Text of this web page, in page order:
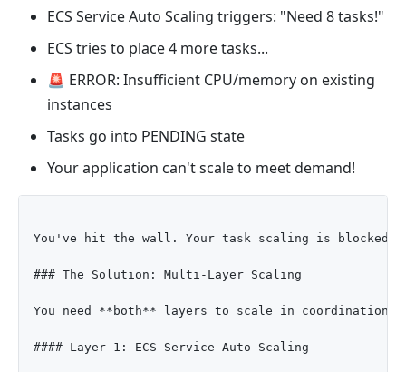
ECS Service Auto Scaling triggers: "Need 8 tasks!"
ECS tries to place 4 more tasks...
🚨 ERROR: Insufficient CPU/memory on existing
instances
Tasks go into PENDING state
Your application can't scale to meet demand!
You've hit the wall. Your task scaling is blocked
### The Solution: Multi-Layer Scaling
You need **both** layers to scale in coordination:
#### Layer 1: ECS Service Auto Scaling